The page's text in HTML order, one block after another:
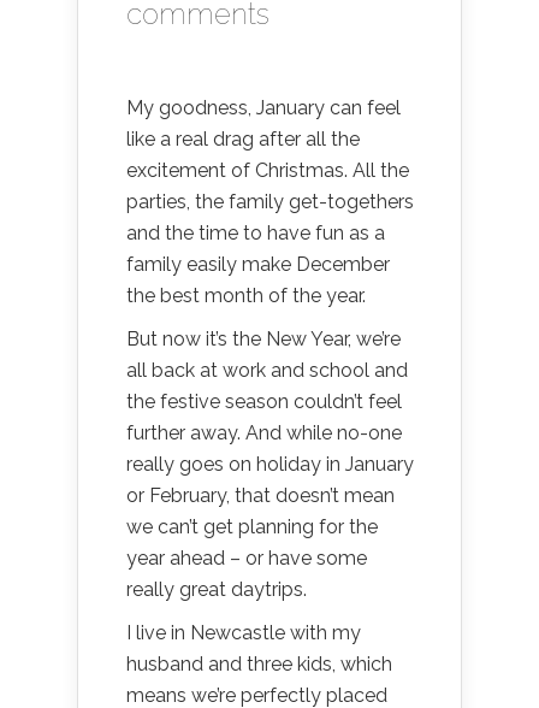
comments
My goodness, January can feel
like a real drag after all the
excitement of Christmas. All the
parties, the family get-togethers
and the time to have fun as a
family easily make December
the best month of the year.
But now it’s the New Year, we’re
all back at work and school and
the festive season couldn’t feel
further away. And while no-one
really goes on holiday in January
or February, that doesn’t mean
we can’t get planning for the
year ahead – or have some
really great daytrips.
I live in Newcastle with my
husband and three kids, which
means we’re perfectly placed